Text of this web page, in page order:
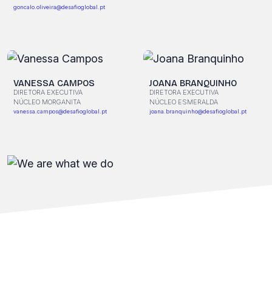
goncalo.oliveira@desafioglobal.pt
VANESSA CAMPOS
DIRETORA EXECUTIVA
NÚCLEO MORGANITA
vanessa.campos@desafioglobal.pt
JOANA BRANQUINHO
DIRETORA EXECUTIVA
NÚCLEO ESMERALDA
joana.branquinho@desafioglobal.pt